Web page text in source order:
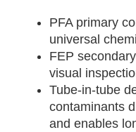
PFA primary
universal
FEP
visual
Tube-in-tube
contaminants
and enables